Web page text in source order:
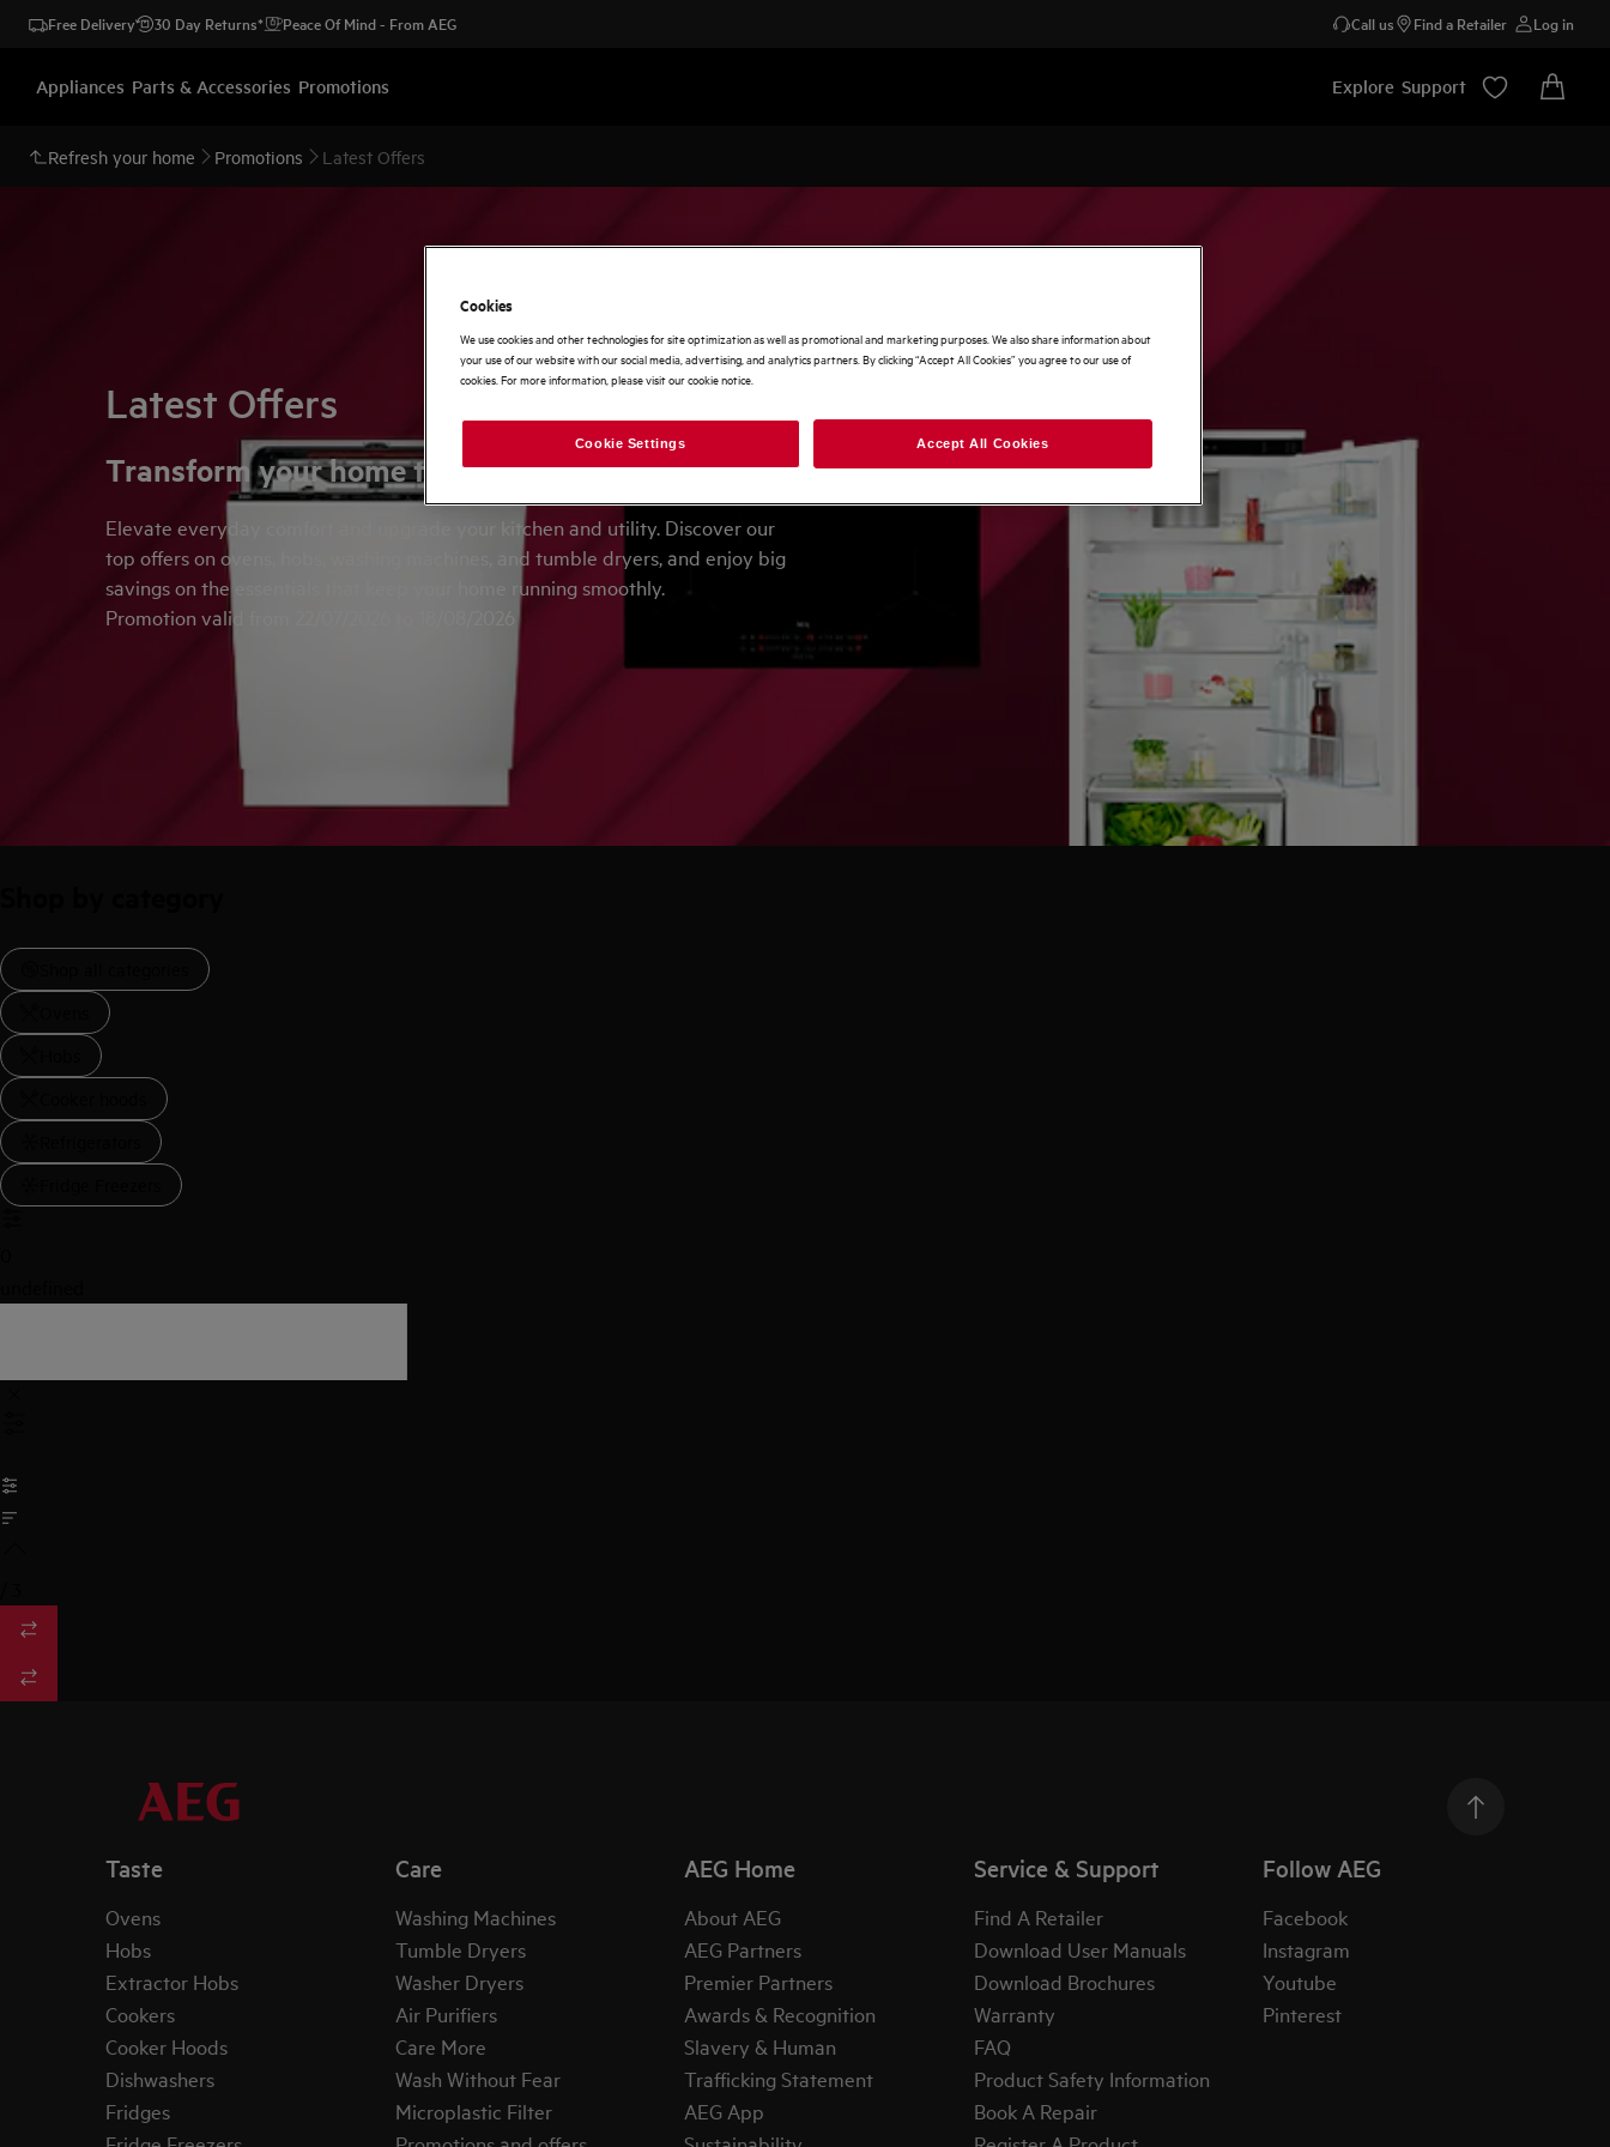
Free Delivery 30 Day Returns* Peace Of Mind - From AEG Call us Find a Retailer Log in
Appliances Parts & Accessories Promotions Explore Support
Refresh your home Promotions Latest Offers
Latest Offers
Transform your home this summer!
Elevate everyday comfort and upgrade your kitchen and utility. Discover our
top offers on ovens, hobs, washing machines, and tumble dryers, and enjoy big
savings on the essentials that keep your home running smoothly.
Promotion valid from 22/07/2026 to 18/08/2026
Taste
Ovens
Hobs
Extractor Hobs
Cookers
Cooker Hoods
Dishwashers
Fridges
Care
Washing Machines
Tumble Dryers
Washer Dryers
Air Purifiers
Care More
Wash Without Fear
Microplastic Filter
AEG Home
About AEG
AEG Partners
Premier Partners
Awards & Recognition
Slavery & Human
Trafficking Statement
AEG App
Service & Support
Find A Retailer
Download User Manuals
Download Brochures
Warranty
FAQ
Product Safety Information
Book A Repair
Follow AEG
Facebook
Instagram
Youtube
Pinterest
Cookies
We use cookies and other technologies for site optimization as well as promotional and marketing purposes. We also share information about
your use of our website with our social media, advertising, and analytics partners. By clicking “Accept All Cookies” you agree to our use of
cookies. For more information, please visit our cookie notice.
Cookie Settings Accept All Cookies